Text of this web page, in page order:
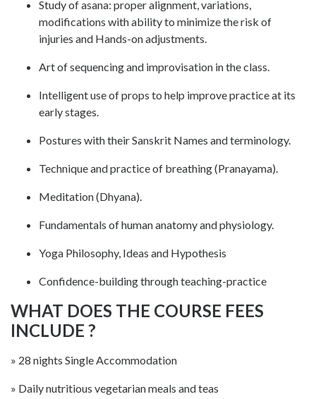
Study of asana: proper alignment, variations,
modifications with ability to minimize the risk of
injuries and Hands-on adjustments.
Art of sequencing and improvisation in the class.
Intelligent use of props to help improve practice at its
early stages.
Postures with their Sanskrit Names and terminology.
Technique and practice of breathing (Pranayama).
Meditation (Dhyana).
Fundamentals of human anatomy and physiology.
Yoga Philosophy, Ideas and Hypothesis
Confidence-building through teaching-practice
WHAT DOES THE COURSE FEES
INCLUDE ?
» 28 nights Single Accommodation
» Daily nutritious vegetarian meals and teas